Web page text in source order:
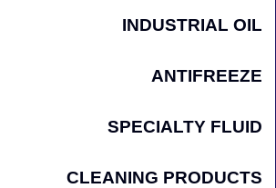
INDUSTRIAL OIL
ANTIFREEZE
SPECIALTY FLUID
CLEANING PRODUCTS